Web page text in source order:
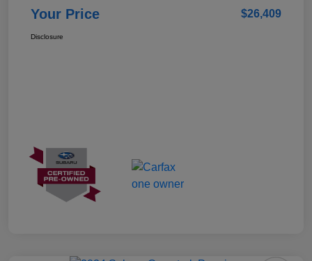
Your Price $26,409
Disclosure